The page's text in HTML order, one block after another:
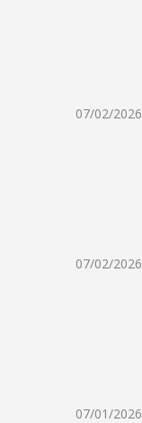
07/02/2026
07/02/2026
07/01/2026